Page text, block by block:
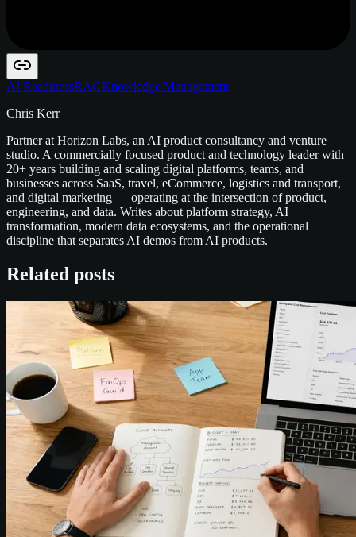
AI ReadinessRAGKnowledge Management
Chris Kerr
Partner at Horizon Labs, an AI product consultancy and venture
studio. A commercially focused product and technology leader with
20+ years building and scaling digital platforms, teams, and
businesses across SaaS, travel, eCommerce, logistics and transport,
and digital marketing — operating at the intersection of product,
engineering, and data. Writes about platform strategy, AI
transformation, modern data ecosystems, and the operational
discipline that separates AI demos from AI products.
Related posts